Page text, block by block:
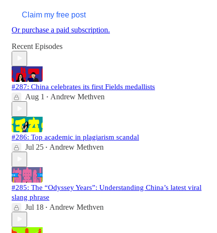
Claim my free post
Or purchase a paid subscription.
Recent Episodes
#287: China celebrates its first Fields medallists
Aug 1 • Andrew Methven
#286: Top academic in plagiarism scandal
Jul 25 • Andrew Methven
#285: The “Odyssey Years”: Understanding China’s latest viral
slang phrase
Jul 18 • Andrew Methven